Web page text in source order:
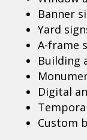
Banner
Yard
A-frame
Building
Digital
Custom